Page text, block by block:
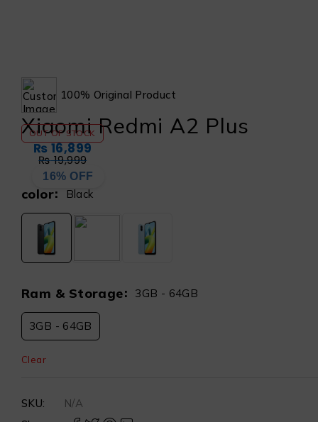
100% Original Product
Xiaomi Redmi A2 Plus
OUT OF STOCK
₨19,999
₨16,899
16% OFF
color Black
Ram & Storage 3GB - 64GB
3GB - 64GB
Clear
SKU:
N/A